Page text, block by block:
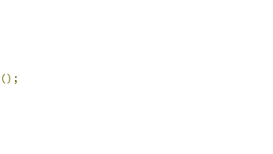
();